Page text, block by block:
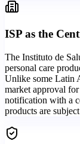
ISP as the
The Instituto de
personal care
Unlike some Latin
market approval
notification with a
products are